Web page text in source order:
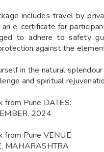
includes travel by
an e-certificate for
to adhere to safety
against the
in the natural
and spiritual
from Pune DATES:
2024
from Pune VENUE:
MAHARASHTRA